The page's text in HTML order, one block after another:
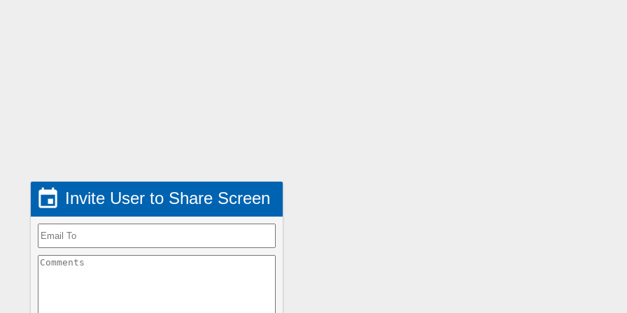
 Invite User to Share Screen